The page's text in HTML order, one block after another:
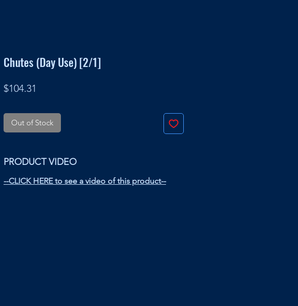
Chutes (Day Use) [2/1]
$104.31
Out of Stock
PRODUCT VIDEO
--CLICK HERE to see a video of this product--